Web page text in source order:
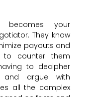
becomes your
They know
payouts and
to counter them
to decipher
and argue with
all the complex